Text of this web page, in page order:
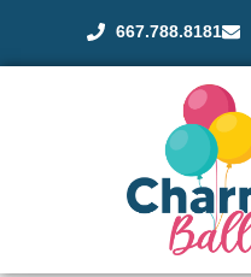
667.788.8181